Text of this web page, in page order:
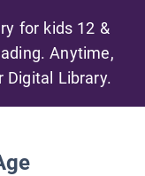
for kids 12 &
Anytime,
Digital Library.